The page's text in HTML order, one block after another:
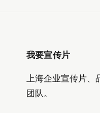
我要宣传片
上海企业宣传片
团队。